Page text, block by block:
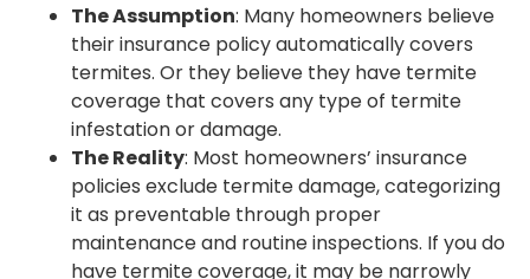
The Assumption: Many homeowners believe
their insurance policy automatically covers
termites. Or they believe they have termite
coverage that covers any type of termite
infestation or damage.
The Reality: Most homeowners’ insurance
policies exclude termite damage, categorizing
it as preventable through proper
maintenance and routine inspections. If you do
have termite coverage, it may be narrowly